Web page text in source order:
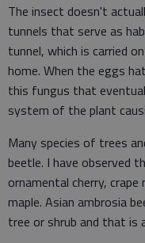
The insect doesn't
tunnels that serve as
tunnel, which is carried
home. When the eggs
this fungus that
system of the plant
Many species of trees
beetle. I have observed
ornamental cherry, crape
maple. Asian ambrosia
tree or shrub and that is